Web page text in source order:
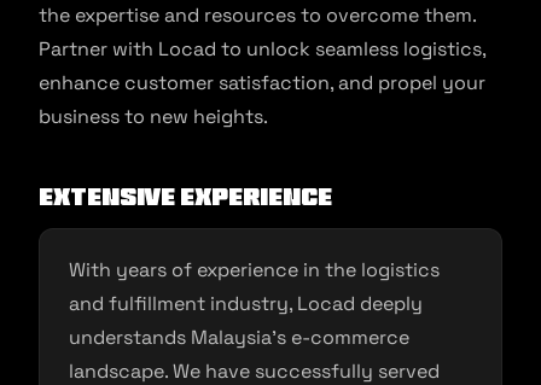
the expertise and resources to overcome them.
Partner with Locad to unlock seamless logistics,
enhance customer satisfaction, and propel your
business to new heights.
Extensive Experience
With years of experience in the logistics
and fulfillment industry, Locad deeply
understands Malaysia’s e-commerce
landscape. We have successfully served